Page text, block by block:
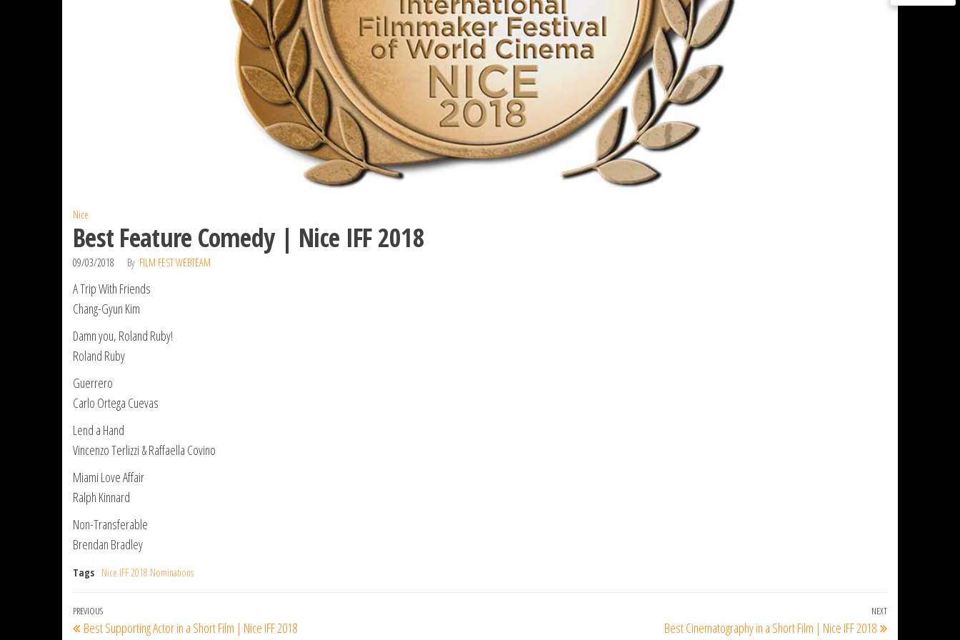
Nice
Best Feature Comedy | Nice IFF 2018
09/03/2018 By FILM FEST WEBTEAM
A Trip With Friends
Chang-Gyun Kim
Damn you, Roland Ruby!
Roland Ruby
Guerrero
Carlo Ortega Cuevas
Lend a Hand
Vincenzo Terlizzi & Raffaella Covino
Miami Love Affair
Ralph Kinnard
Non-Transferable
Brendan Bradley
Tags Nice IFF 2018 Nominations
Post
Previous
Post
PREVIOUS
Best Supporting Actor in a Short Film | Nice IFF 2018
Next
Post
NEXT
Best Cinematography in a Short Film | Nice IFF 2018